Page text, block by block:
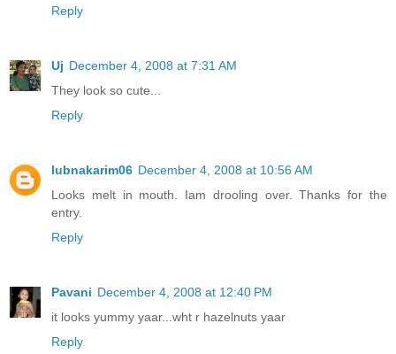
Reply
Uj December 4, 2008 at 7:31 AM
They look so cute...
Reply
lubnakarim06 December 4, 2008 at 10:56 AM
Looks melt in mouth. Iam drooling over. Thanks for the
entry.
Reply
Pavani December 4, 2008 at 12:40 PM
it looks yummy yaar...wht r hazelnuts yaar
Reply